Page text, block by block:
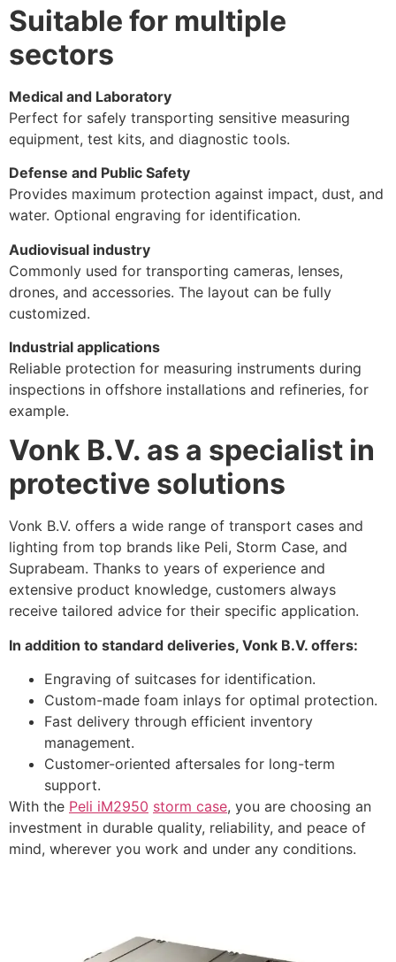
Suitable for multiple
sectors
Medical and Laboratory
Perfect for safely transporting sensitive measuring
equipment, test kits, and diagnostic tools.
Defense and Public Safety
Provides maximum protection against impact, dust, and
water. Optional engraving for identification.
Audiovisual industry
Commonly used for transporting cameras, lenses,
drones, and accessories. The layout can be fully
customized.
Industrial applications
Reliable protection for measuring instruments during
inspections in offshore installations and refineries, for
example.
Vonk B.V. as a specialist in
protective solutions
Vonk B.V. offers a wide range of transport cases and
lighting from top brands like Peli, Storm Case, and
Suprabeam. Thanks to years of experience and
extensive product knowledge, customers always
receive tailored advice for their specific application.
In addition to standard deliveries, Vonk B.V. offers:
Engraving of suitcases for identification.
Custom-made foam inlays for optimal protection.
Fast delivery through efficient inventory
management.
Customer-oriented aftersales for long-term
support.
With the Peli iM2950 storm case, you are choosing an
investment in durable quality, reliability, and peace of
mind, wherever you work and under any conditions.